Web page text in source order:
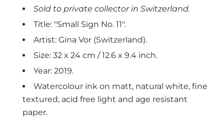
Sold to private collector in Switzerland.
Title: "Small Sign No. 11".
Artist: Gina Vor (Switzerland).
Size: 32 x 24 cm / 12.6 x 9.4 inch.
Year: 2019.
Watercolour ink on matt, natural white, fine
textured, acid free light and age resistant
paper.